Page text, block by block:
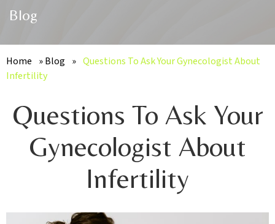
Blog
Home »Blog » Questions To Ask Your Gynecologist About
Infertility
Questions To Ask Your
Gynecologist About
Infertility